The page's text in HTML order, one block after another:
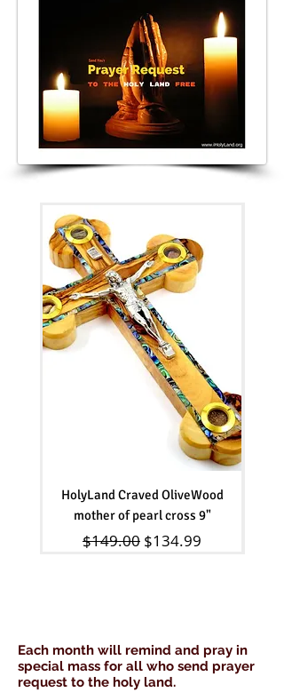
HolyLand Craved OliveWood
mother of pearl cross 9"
Regular Price
$149.00 Sale Price
$134.99
Each month will remind and pray in
special mass for all who send prayer
request to the holy land.